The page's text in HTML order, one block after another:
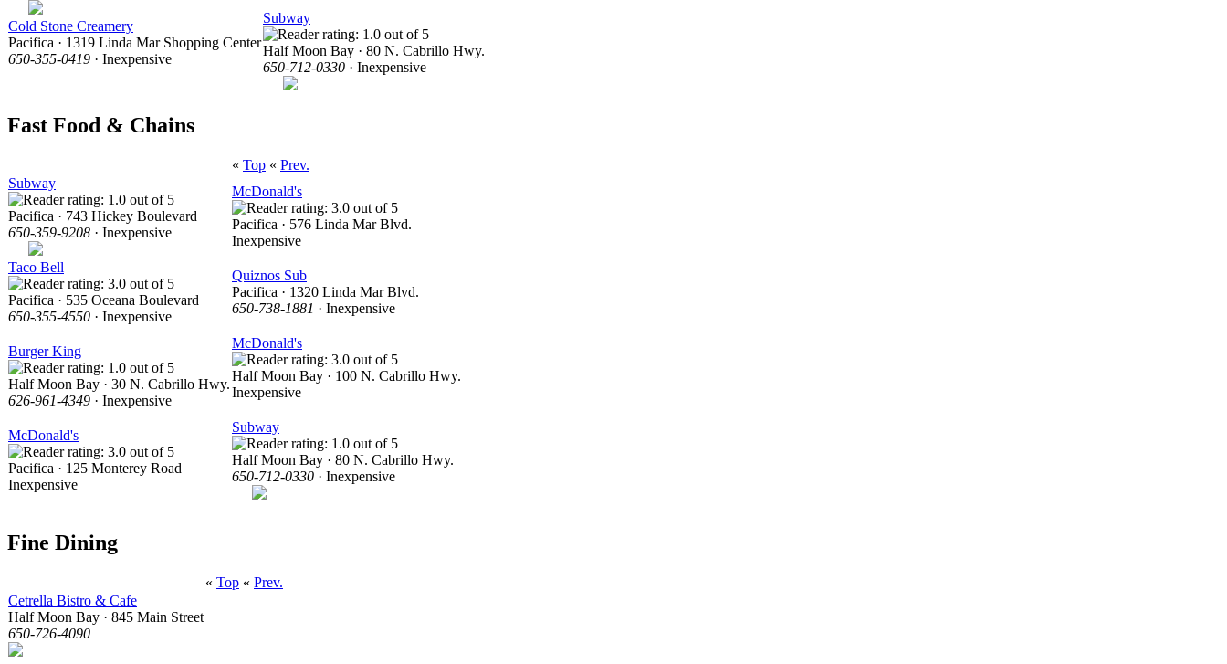
Cold Stone Creamery
Pacifica · 1319 Linda Mar Shopping Center
650-355-0419 · Inexpensive
Subway
Half Moon Bay · 80 N. Cabrillo Hwy.
650-712-0330 · Inexpensive
Fast Food & Chains
« Top « Prev.
Subway
Pacifica · 743 Hickey Boulevard
650-359-9208 · Inexpensive
Taco Bell
Pacifica · 535 Oceana Boulevard
650-355-4550 · Inexpensive
Burger King
Half Moon Bay · 30 N. Cabrillo Hwy.
626-961-4349 · Inexpensive
McDonald's
Pacifica · 125 Monterey Road
Inexpensive
McDonald's
Pacifica · 576 Linda Mar Blvd.
Inexpensive
Quiznos Sub
Pacifica · 1320 Linda Mar Blvd.
650-738-1881 · Inexpensive
McDonald's
Half Moon Bay · 100 N. Cabrillo Hwy.
Inexpensive
Subway
Half Moon Bay · 80 N. Cabrillo Hwy.
650-712-0330 · Inexpensive
Fine Dining
« Top « Prev.
Cetrella Bistro & Cafe
Half Moon Bay · 845 Main Street
650-726-4090